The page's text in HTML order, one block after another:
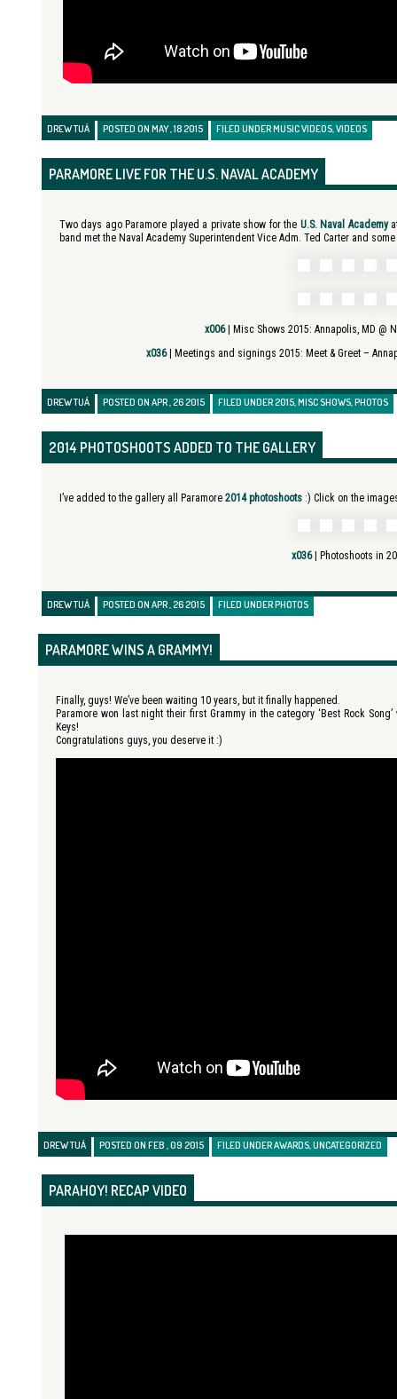
DREW TUÁ POSTED ON MAY , 18 2015 FILED UNDERMUSIC VIDEOS,VIDEOS
PARAMORE LIVE FOR THE U.S. NAVAL ACADEMY
Two days ago Paramore played a private show for the U.S. Naval Academy
band met the Naval Academy Superintendent Vice Adm. Ted Carter and
x006| Misc Shows 2015: Annapolis, MD @
x036| Meetings and signings 2015: Meet & Greet –
DREW TUÁ POSTED ON APR , 26 2015 FILED UNDER2015,MISC SHOWS,PHOTOS
2014 PHOTOSHOOTS ADDED TO THE GALLERY
I’ve added to the gallery all Paramore 2014 photoshoots :) Click on the
x036| Photoshoots in
DREW TUÁ POSTED ON APR , 26 2015 FILED UNDERPHOTOS
PARAMORE WINS A GRAMMY!
Finally, guys! We’ve been waiting 10 years, but it finally happened.
Paramore won last night their first Grammy in the category ‘Best Rock
Keys!
Congratulations guys, you deserve it :)
DREW TUÁ POSTED ON FEB , 09 2015 FILED UNDERAWARDS,UNCATEGORIZED
PARAHOY! RECAP VIDEO